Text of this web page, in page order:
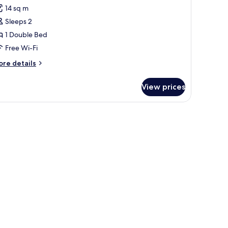
reviews)
14 sq m
Sleeps 2
1 Double Bed
Free Wi-Fi
details
View prices